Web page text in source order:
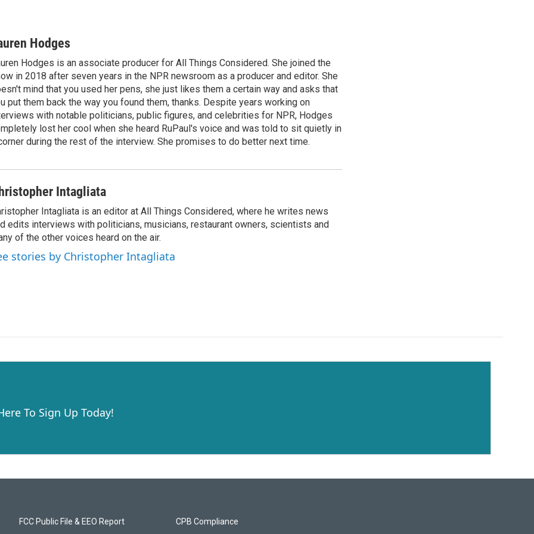
Hodges
Hodges is an associate producer for All Things Considered. She joined the
in 2018 after seven years in the NPR newsroom as a producer and editor. She
mind that you used her pens, she just likes them a certain way and asks that
put them back the way you found them, thanks. Despite years working on
with notable politicians, public figures, and celebrities for NPR, Hodges
lost her cool when she heard RuPaul's voice and was told to sit quietly in
during the rest of the interview. She promises to do better next time.
Intagliata
Intagliata is an editor at All Things Considered, where he writes news
edits interviews with politicians, musicians, restaurant owners, scientists and
of the other voices heard on the air.
stories by Christopher Intagliata
To Sign Up Today!
FCC Public File & EEO Report CPB Compliance